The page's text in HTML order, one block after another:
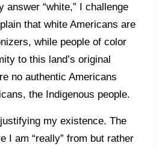
answer “white,” I challenge
that white Americans are
while people of color
to this land’s original
no authentic Americans
the Indigenous people.
my existence. The
I am “really” from but rather